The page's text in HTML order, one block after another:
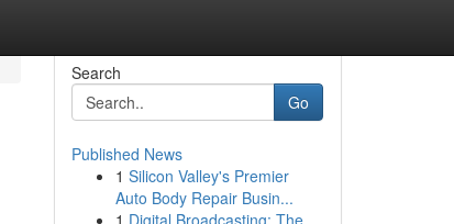
Search
Go
Published News
1 Silicon Valley's Premier
Auto Body Repair Busin...
1 Digital Broadcasting: The